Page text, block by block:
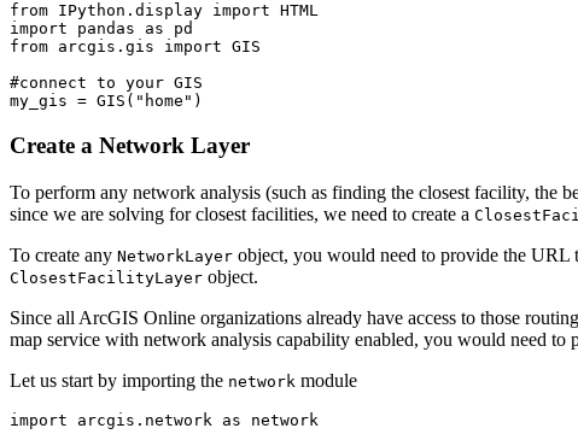
from IPython.display import
import pandas as
from arcgis.gis import GIS
#connect to your GIS
my_gis = GIS( "home" )
Create a Network Layer
To perform any network analysis (such as finding the closest facility, the
since we are solving for closest facilities, we need to create a
To create any NetworkLayer object, you would need to provide the URL
ClosestFacilityLayer object.
Since all ArcGIS Online organizations already have access to those
map service with network analysis capability enabled, you would need to
Let us start by importing the network module
import arcgis.network as network